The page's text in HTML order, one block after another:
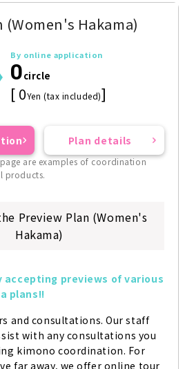
(Women's Hakama)
By online application
0circle
[ 0Yen (tax included)]
Plan details
are examples of coordination
products.
Preview Plan (Women's
Hakama)
accepting previews of various
plans!!
and consultations. Our staff
with any consultations you
kimono coordination. For
far away, we offer online tour